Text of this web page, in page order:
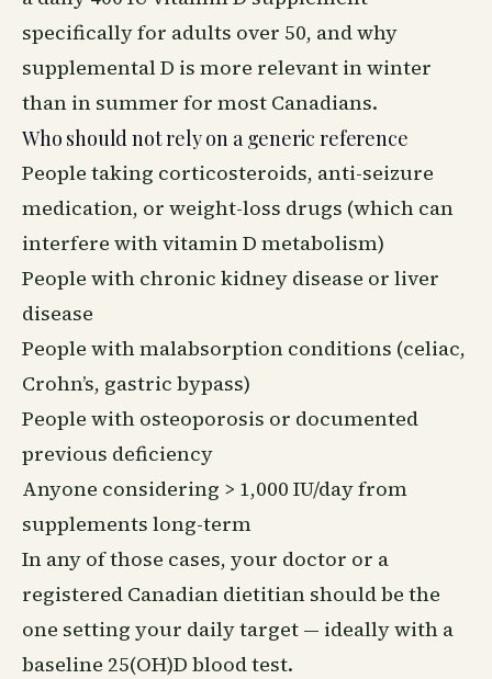
specifically for adults over 50, and why
supplemental D is more relevant in winter
than in summer for most Canadians.
Who should not rely on a generic reference
People taking corticosteroids, anti-seizure
medication, or weight-loss drugs (which can
interfere with vitamin D metabolism)
People with chronic kidney disease or liver
disease
People with malabsorption conditions (celiac,
Crohn’s, gastric bypass)
People with osteoporosis or documented
previous deficiency
Anyone considering > 1,000 IU/day from
supplements long-term
In any of those cases, your doctor or a
registered Canadian dietitian should be the
one setting your daily target — ideally with a
baseline 25(OH)D blood test.